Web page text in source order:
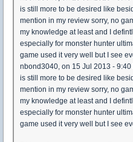
is still more to be desired like
mention in my review sorry, no
my knowledge at least and I
especially for monster hunter
game used it very well but I see
nbond3040, on 15 Jul 2013 -
is still more to be desired like
mention in my review sorry, no
my knowledge at least and I
especially for monster hunter
game used it very well but I see